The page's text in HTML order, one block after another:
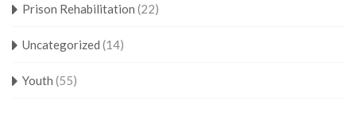
Prison Rehabilitation (22)
Uncategorized (14)
Youth (55)